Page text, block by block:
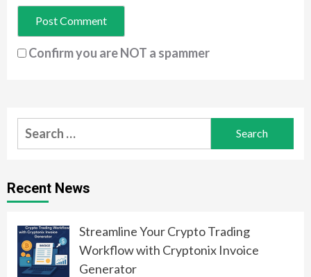
Confirm you are NOT a spammer
Search
for:
Recent News
Streamline Your Crypto Trading
Workflow with Cryptonix Invoice
Generator